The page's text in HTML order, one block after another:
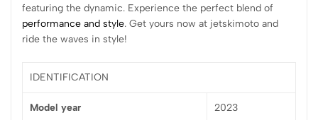
featuring the dynamic. Experience the perfect blend of
performance and style. Get yours now at jetskimoto and
ride the waves in style!
IDENTIFICATION
Model year 2023